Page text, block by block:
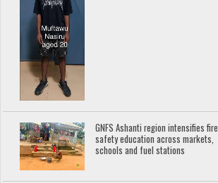
GNFS Ashanti region intensifies fire
safety education across markets,
schools and fuel stations